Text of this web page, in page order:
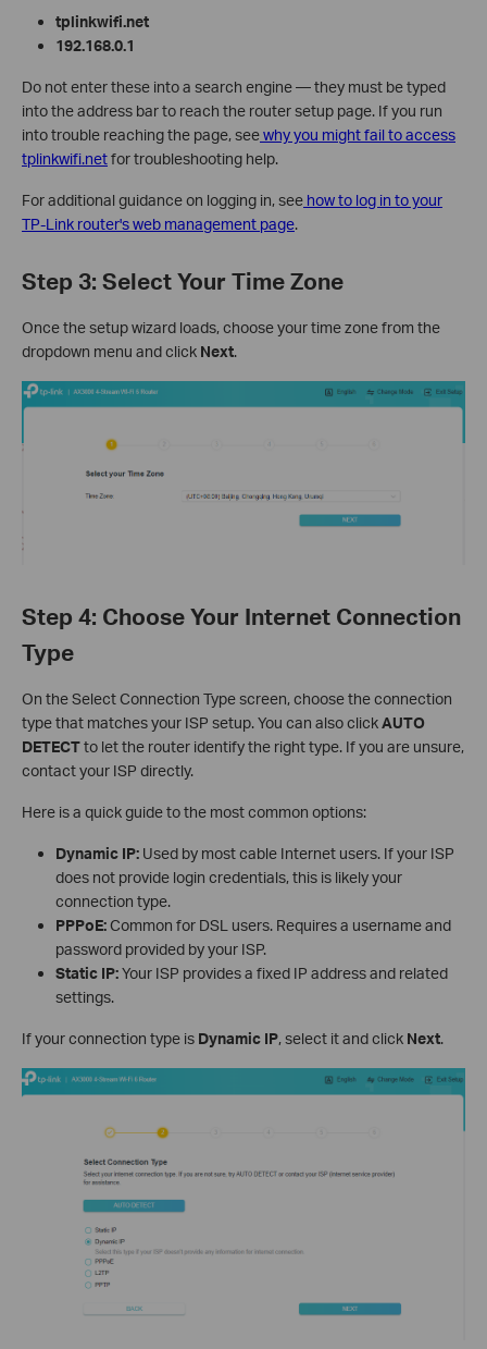
tplinkwifi.net
192.168.0.1
Do not enter these into a search engine — they must be typed
into the address bar to reach the router setup page. If you run
into trouble reaching the page, seewhy you might fail to access
tplinkwifi.netfor troubleshooting help.
For additional guidance on logging in, see how to log in to your
TP-Link router's web management page.
Step 3: Select Your Time Zone
Once the setup wizard loads, choose your time zone from the
dropdown menu and click Next.
Step 4: Choose Your Internet Connection
Type
On the Select Connection Type screen, choose the connection
type that matches your ISP setup. You can also clickAUTO
DETECTto let the router identify the right type. If you are unsure,
contact your ISP directly.
Here is a quick guide to the most common options:
Dynamic IP:Used by most cable Internet users. If your ISP
does not provide login credentials, this is likely your
connection type.
PPPoE:Common for DSL users. Requires a username and
password provided by your ISP.
Static IP:Your ISP provides a fixed IP address and related
settings.
If your connection type is Dynamic IP, select it and click Next.